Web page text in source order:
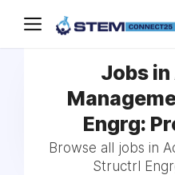
Jobs
Engrg:
Browse all jobs in
Structrl